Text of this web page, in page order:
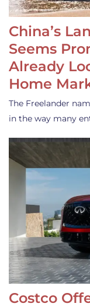
China’s
Seems
Already
Home
The Freelander
in the way many
Costco